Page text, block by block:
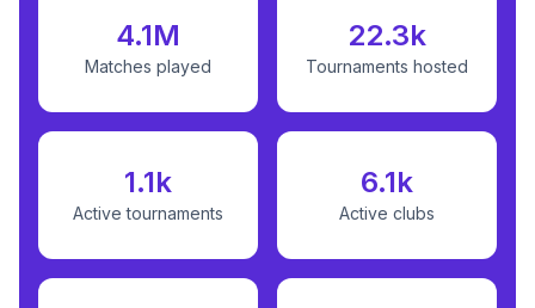
4.1M
Matches played
22.3k
Tournaments hosted
1.1k
Active tournaments
6.1k
Active clubs